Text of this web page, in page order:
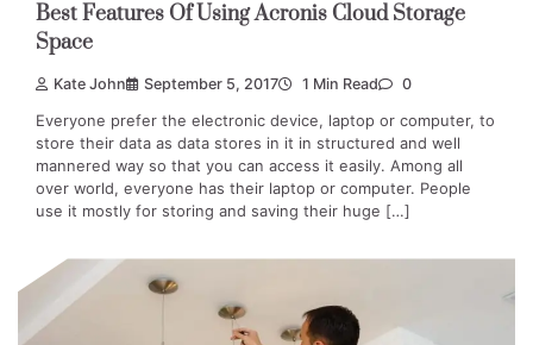
Best Features Of Using Acronis Cloud Storage
Space
Kate John September 5, 2017 1 Min Read 0
Everyone prefer the electronic device, laptop or computer, to
store their data as data stores in it in structured and well
mannered way so that you can access it easily. Among all
over world, everyone has their laptop or computer. People
use it mostly for storing and saving their huge […]